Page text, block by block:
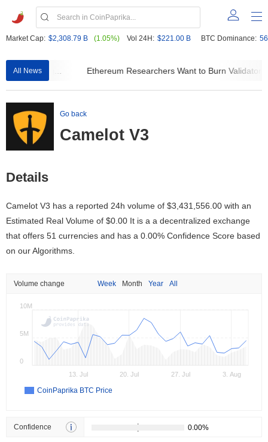
Market Cap: $2,308.79 B (1.05%) Vol 24H: $221.00 B BTC Dominance:
All News
Leaving... Ethereum Researchers Want to Burn Validator
Go back
Camelot V3
Details
Camelot V3 has a reported 24h volume of $3,431,556.00 with an
Estimated Real Volume of $0.00 It is a a decentralized exchange
that offers 51 currencies and has a 0.00% Confidence Score based
on our Algorithms.
Volume change Week Month Year All
CoinPaprika BTC Price
13. Jul 20. Jul 27. Jul 3. Aug
0
5M
10M
Confidence